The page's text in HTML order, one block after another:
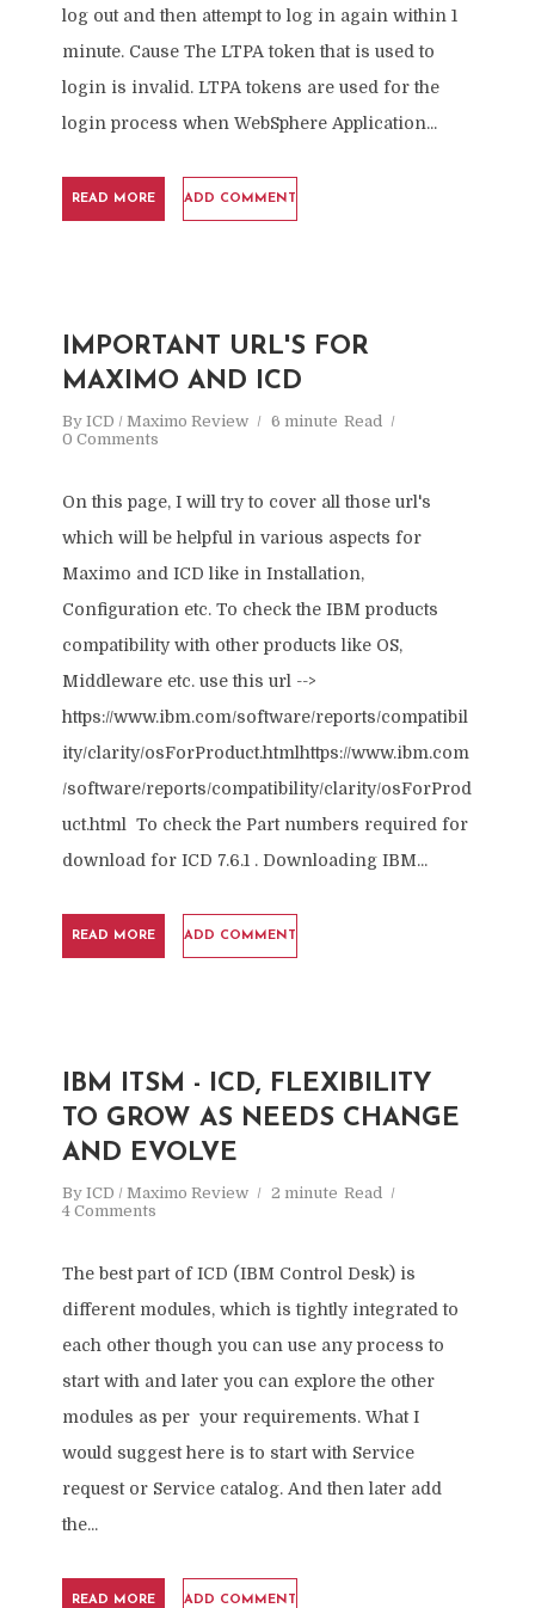
log out and then attempt to log in again within 1
minute. Cause The LTPA token that is used to
login is invalid. LTPA tokens are used for the
login process when WebSphere Application...
READ MORE ADD COMMENT
IMPORTANT URL'S FOR
MAXIMO AND ICD
By ICD / Maximo Review 6 minute Read
0 Comments
On this page, I will try to cover all those url's
which will be helpful in various aspects for
Maximo and ICD like in Installation,
Configuration etc. To check the IBM products
compatibility with other products like OS,
Middleware etc. use this url -->
https://www.ibm.com/software/reports/compatibil
ity/clarity/osForProduct.htmlhttps://www.ibm.com
/software/reports/compatibility/clarity/osForProd
uct.html To check the Part numbers required for
download for ICD 7.6.1 . Downloading IBM...
READ MORE ADD COMMENT
IBM ITSM - ICD, FLEXIBILITY
TO GROW AS NEEDS CHANGE
AND EVOLVE
By ICD / Maximo Review 2 minute Read
4 Comments
The best part of ICD (IBM Control Desk) is
different modules, which is tightly integrated to
each other though you can use any process to
start with and later you can explore the other
modules as per your requirements. What I
would suggest here is to start with Service
request or Service catalog. And then later add
the...
READ MORE ADD COMMENT